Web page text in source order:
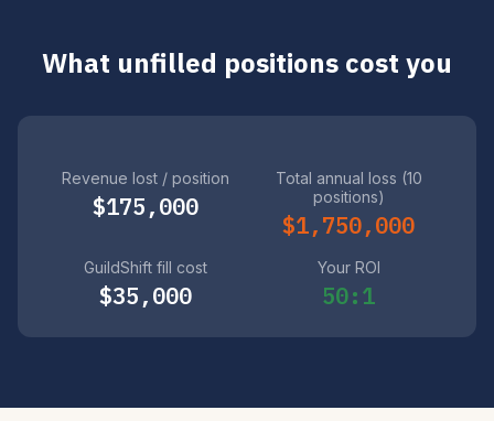
What unfilled positions cost you
Revenue lost / position
$175,000
Total annual loss (10
positions)
$1,750,000
GuildShift fill cost
$35,000
Your ROI
50:1